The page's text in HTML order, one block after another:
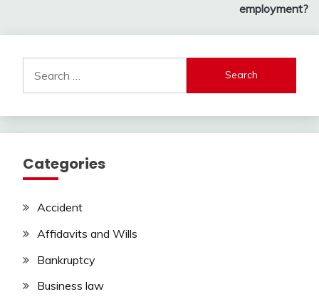
employment?
for:
Categories
Accident
Affidavits and Wills
Bankruptcy
Business law